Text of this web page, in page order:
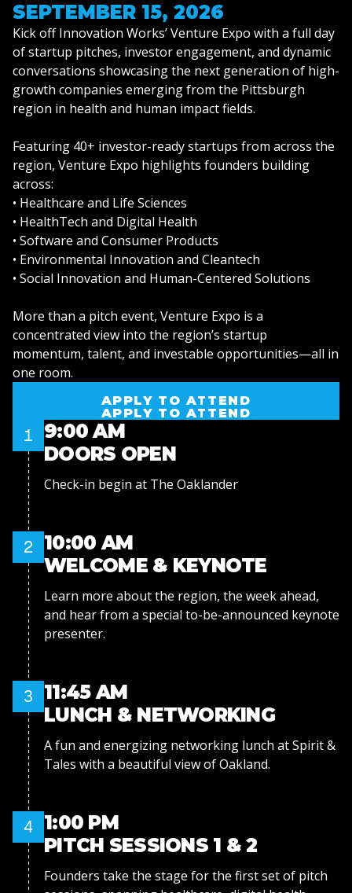
SEPTEMBER 15, 2026
Kick off Innovation Works’ Venture Expo with a full day
of startup pitches, investor engagement, and dynamic
conversations showcasing the next generation of high-
growth companies emerging from the Pittsburgh
region in health and human impact fields.
Featuring 40+ investor-ready startups from across the
region, Venture Expo highlights founders building
across:
• Healthcare and Life Sciences
• HealthTech and Digital Health
• Software and Consumer Products
• Environmental Innovation and Cleantech
• Social Innovation and Human-Centered Solutions
More than a pitch event, Venture Expo is a
concentrated view into the region’s startup
momentum, talent, and investable opportunities—all in
one room.
APPLY TO ATTEND
APPLY TO ATTEND
1
9:00 AM
DOORS OPEN
Check-in begin at The Oaklander
2
10:00 AM
WELCOME & KEYNOTE
Learn more about the region, the week ahead,
and hear from a special to-be-announced keynote
presenter.
3
11:45 AM
LUNCH & NETWORKING
A fun and energizing networking lunch at Spirit &
Tales with a beautiful view of Oakland.
4 1:00 PM
PITCH SESSIONS 1 & 2
Founders take the stage for the first set of pitch